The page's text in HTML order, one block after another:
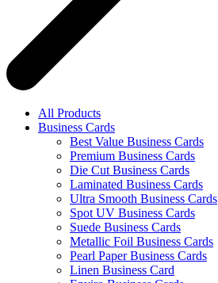
All Products
Business Cards
Best Value Business Cards
Premium Business Cards
Die Cut Business Cards
Laminated Business Cards
Ultra Smooth Business Cards
Spot UV Business Cards
Suede Business Cards
Metallic Foil Business Cards
Pearl Paper Business Cards
Linen Business Card